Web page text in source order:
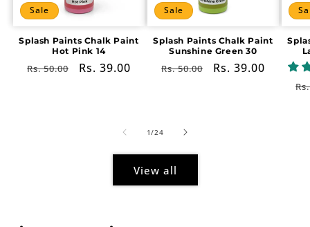
Sale
Splash Paints Chalk Paint
Hot Pink 14
Regular
Rs. 50.00
Sale
Rs. 39.00
Sale
Splash Paints Chalk Paint
Sunshine Green 30
Regular
Rs. 50.00
Sale
Rs. 39.00
1/of
24
View all